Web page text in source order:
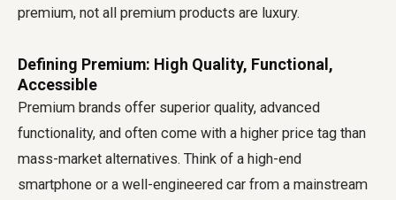
premium, not all premium products are luxury.
Defining Premium: High Quality, Functional,
Accessible
Premium brands offer superior quality, advanced
functionality, and often come with a higher price tag than
mass-market alternatives. Think of a high-end
smartphone or a well-engineered car from a mainstream